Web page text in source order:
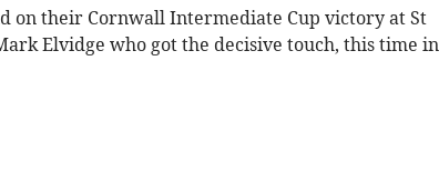
on their Cornwall Intermediate Cup victory at St
Elvidge who got the decisive touch, this time in